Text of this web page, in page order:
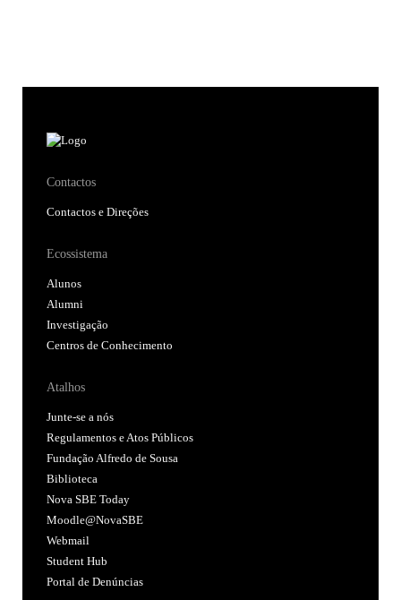
Contactos
Contactos e Direções
Ecossistema
Alunos
Alumni
Investigação
Centros de Conhecimento
Atalhos
Junte-se a nós
Regulamentos e Atos Públicos
Fundação Alfredo de Sousa
Biblioteca
Nova SBE Today
Moodle@NovaSBE
Webmail
Student Hub
Portal de Denúncias